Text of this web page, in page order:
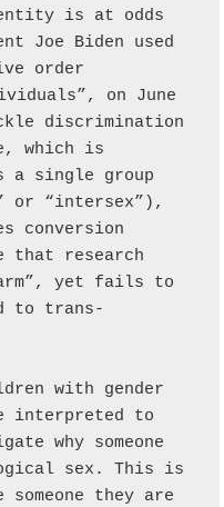
is at odds
Joe Biden used
order
on June
discrimination
which is
a single group
or “intersex”),
conversion
that research
yet fails to
to trans-
with gender
interpreted to
why someone
sex. This is
they are